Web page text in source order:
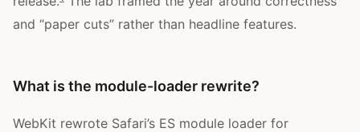
and “paper cuts” rather than headline features.
What is the module-loader rewrite?
WebKit rewrote Safari’s ES module loader for